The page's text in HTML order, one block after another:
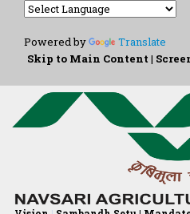
Powered by
Translate
Skip to Main Content |